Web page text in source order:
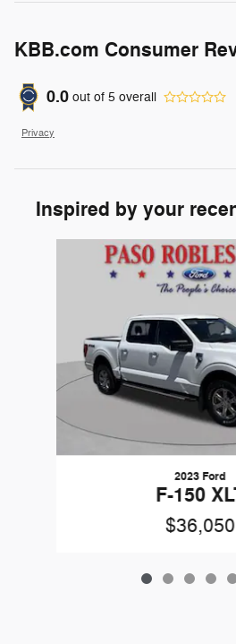
KBB.com Consumer
0.0 out of 5 overall
Privacy
Inspired by your
2023 Ford
F-150
$36,050